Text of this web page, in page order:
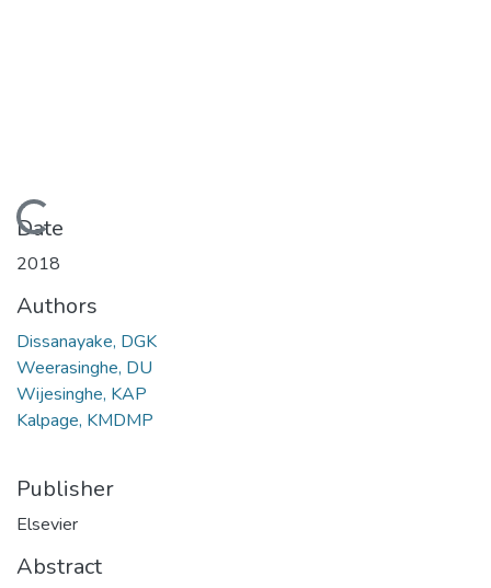
Loading...
Date
2018
Authors
Dissanayake, DGK
Weerasinghe, DU
Wijesinghe, KAP
Kalpage, KMDMP
Publisher
Elsevier
Abstract